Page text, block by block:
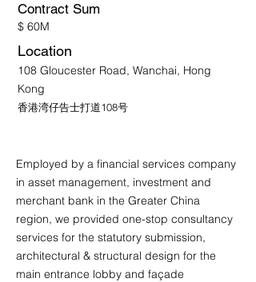
Contract Sum​
$ 60M
Location
108 Gloucester Road, Wanchai, Hong
Kong
香港湾仔告士打道108号
Employed by a financial services company
in asset management, investment and
merchant bank in the Greater China
region, we provided one-stop consultancy
services for the statutory submission,
architectural & structural design for the
main entrance lobby and façade